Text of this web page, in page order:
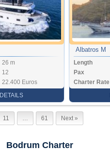
26 m
12
22.400 Euros
DETAILS
Albatros M
Length
Pax
Charter Rate
11 61 Next »
Bodrum Charter